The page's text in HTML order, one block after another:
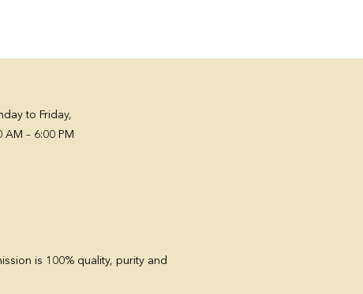
to Friday,
AM – 6:00 PM
is 100% quality, purity and